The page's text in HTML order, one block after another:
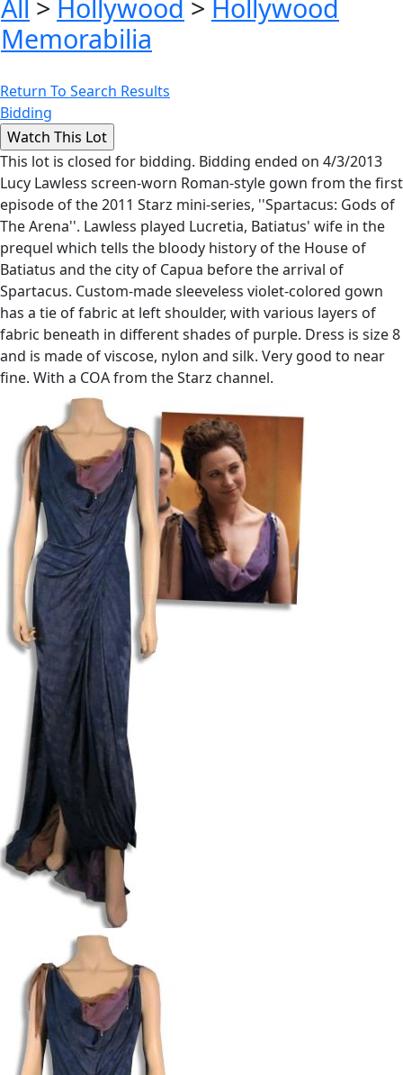
All > Hollywood > Hollywood
Memorabilia
Return To Search Results
Bidding
This lot is closed for bidding. Bidding ended on 4/3/2013
Lucy Lawless screen-worn Roman-style gown from the first
episode of the 2011 Starz mini-series, ''Spartacus: Gods of
The Arena''. Lawless played Lucretia, Batiatus' wife in the
prequel which tells the bloody history of the House of
Batiatus and the city of Capua before the arrival of
Spartacus. Custom-made sleeveless violet-colored gown
has a tie of fabric at left shoulder, with various layers of
fabric beneath in different shades of purple. Dress is size 8
and is made of viscose, nylon and silk. Very good to near
fine. With a COA from the Starz channel.